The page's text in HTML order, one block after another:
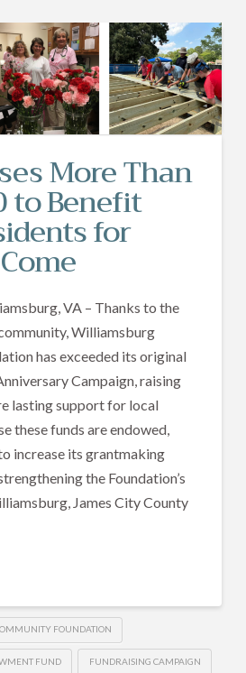
More Than
to Benefit
for
VA – Thanks to the
Williamsburg
has exceeded its original
Campaign, raising
lasting support for local
these funds are endowed,
increase its grantmaking
the Foundation’s
James City County
FOUNDATION
FUND FUNDRAISING CAMPAIGN